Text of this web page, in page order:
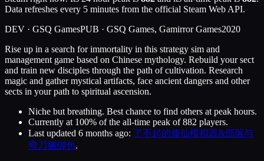
Data refreshes every 5 minutes from the official Steam Web API.
DEV · GSQ GamesPUB · GSQ Games, Gamirror Games2020
Rise up in a search for immortality in this strategy sim and
management game based on Chinese mythology. Rebuild your sect
and train new disciples through the path of cultivation. Research
magic and gather mystical artifacts, face ancient dangers and other
sects in your path to spiritual ascension.
Niche but breathing. Best chance to find others at peak hours.
Currently at 100% of the all-time peak of 882 players.
Last updated 6 months ago: 了不起的修仙模拟器&部落与
弯刀捆绑包.